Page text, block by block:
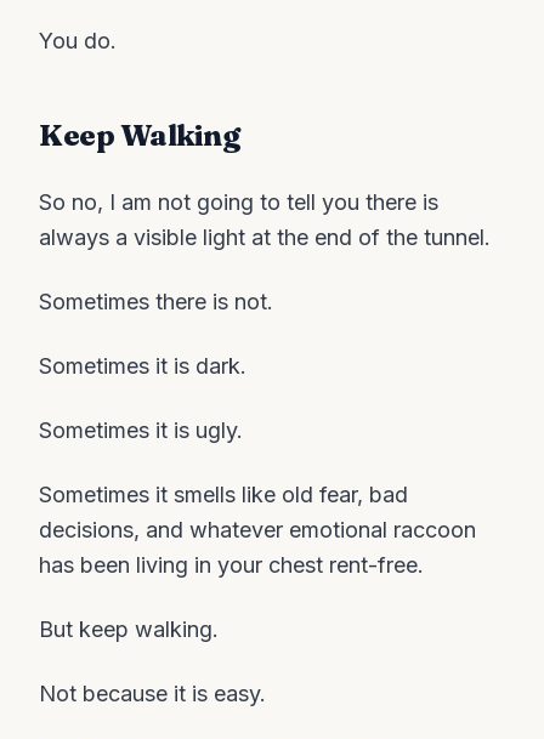
You do.
Keep Walking
So no, I am not going to tell you there is
always a visible light at the end of the tunnel.
Sometimes there is not.
Sometimes it is dark.
Sometimes it is ugly.
Sometimes it smells like old fear, bad
decisions, and whatever emotional raccoon
has been living in your chest rent-free.
But keep walking.
Not because it is easy.